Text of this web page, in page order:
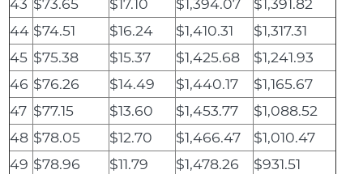
43 $73.65 $17.10 $1,394.07
$1,391.82
44 $74.51 $16.24 $1,410.31
$1,317.31
45 $75.38 $15.37 $1,425.68
$1,241.93
46 $76.26 $14.49 $1,440.17
$1,165.67
47 $77.15 $13.60 $1,453.77
$1,088.52
48 $78.05 $12.70 $1,466.47
$1,010.47
49 $78.96 $11.79 $1,478.26
$931.51